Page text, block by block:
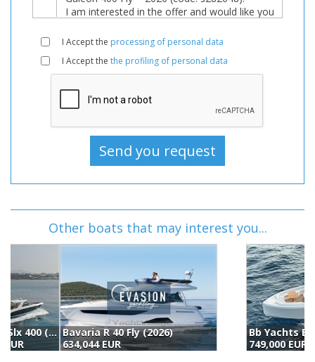
I Accept the processing of personal data
I Accept the the profiling of personal data
Other boats that may interest you...
Bb Yachts Bb 44 Panarea (2025)
749,000 EUR